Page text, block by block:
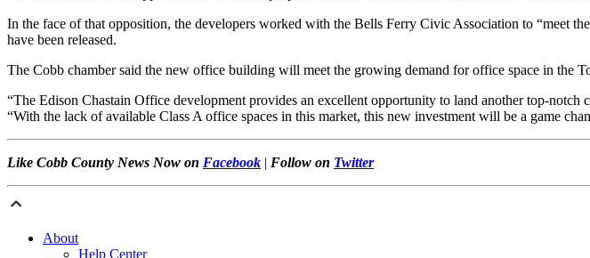
In the face of that opposition, the developers worked with the Bells Ferry Civic Association to “meet
have been released.
The Cobb chamber said the new office building will meet the growing demand for office space in the
“The Edison Chastain Office development provides an excellent opportunity to land another top-
“With the lack of available Class A office spaces in this market, this new investment will be a game
Like Cobb County News Now on Facebook | Follow on Twitter
About
Help Center